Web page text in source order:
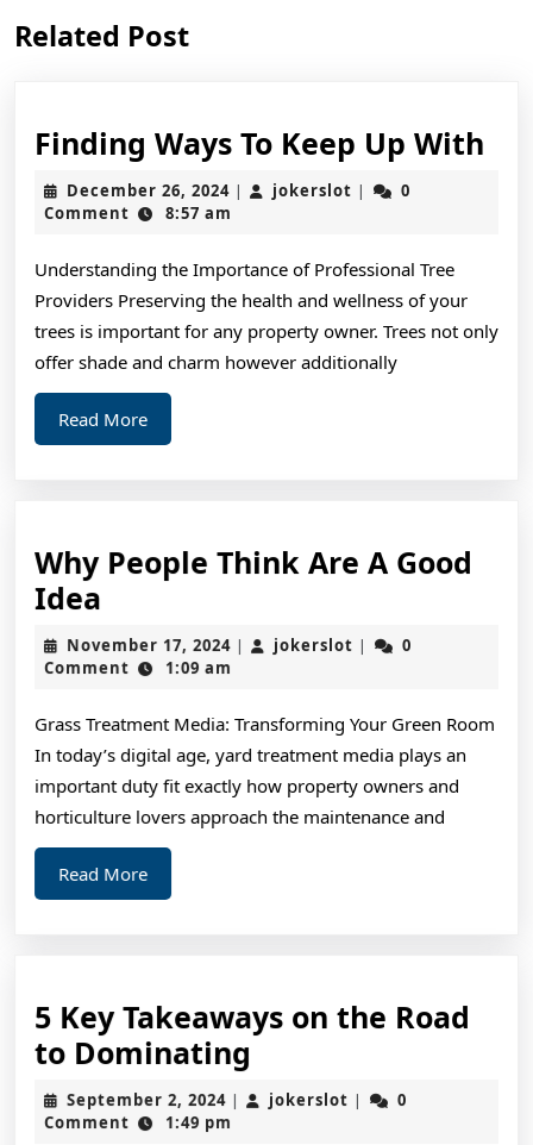
post:
Related Post
Finding Ways To Keep Up With
December 26, 2024December
26,
| jokerslot jokerslot
|
0
Comment
8:57 am
Understanding the Importance of Professional Tree
Providers Preserving the health and wellness of your
trees is important for any property owner. Trees not only
offer shade and charm however additionally
Read MoreRead
More
Why People Think Are A Good
Idea
People
Think
A
Good
Idea
November 17, 2024November
| jokerslot jokerslot
|
0
Comment
1:09 am
Grass Treatment Media: Transforming Your Green Room
In today’s digital age, yard treatment media plays an
important duty fit exactly how property owners and
horticulture lovers approach the maintenance and
Read MoreRead
More
5 Key Takeaways on the Road
to Dominating
Key
Takeaways
September 2, 2024September
2,
| jokerslot jokerslot
|
0
Comment
1:49 pm